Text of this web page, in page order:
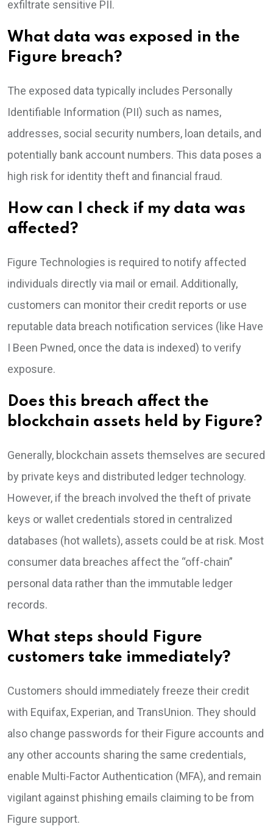
exfiltrate sensitive PII.
What data was exposed in the
Figure breach?
The exposed data typically includes Personally
Identifiable Information (PII) such as names,
addresses, social security numbers, loan details, and
potentially bank account numbers. This data poses a
high risk for identity theft and financial fraud.
How can I check if my data was
affected?
Figure Technologies is required to notify affected
individuals directly via mail or email. Additionally,
customers can monitor their credit reports or use
reputable data breach notification services (like Have
I Been Pwned, once the data is indexed) to verify
exposure.
Does this breach affect the
blockchain assets held by Figure?
Generally, blockchain assets themselves are secured
by private keys and distributed ledger technology.
However, if the breach involved the theft of private
keys or wallet credentials stored in centralized
databases (hot wallets), assets could be at risk. Most
consumer data breaches affect the “off-chain”
personal data rather than the immutable ledger
records.
What steps should Figure
customers take immediately?
Customers should immediately freeze their credit
with Equifax, Experian, and TransUnion. They should
also change passwords for their Figure accounts and
any other accounts sharing the same credentials,
enable Multi-Factor Authentication (MFA), and remain
vigilant against phishing emails claiming to be from
Figure support.